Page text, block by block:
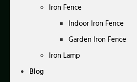
Iron Fence
Indoor Iron Fence
Garden Iron Fence
Iron Lamp
Blog